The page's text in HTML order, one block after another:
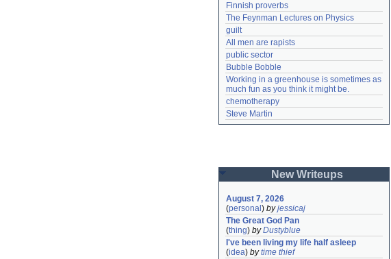
Finnish proverbs
The Feynman Lectures on Physics
guilt
All men are rapists
public sector
Bubble Bobble
Working in a greenhouse is sometimes as
much fun as you think it might be.
chemotherapy
Steve Martin
New Writeups
August 7, 2026
(personal ) byjessicaj
The Great God Pan
(thing) byDustyblue
I've been living my life half asleep
(idea) bytime thief